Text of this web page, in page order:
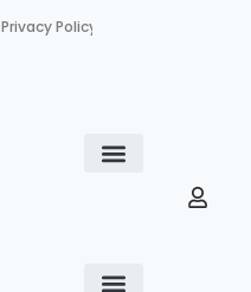
Privacy Policy